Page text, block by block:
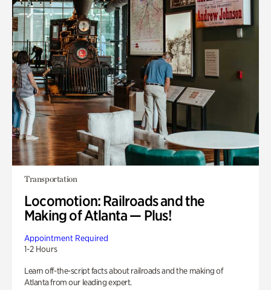
Transportation
Locomotion: Railroads and the
Making of Atlanta — Plus!
Appointment Required
1-2 Hours
Learn off-the-script facts about railroads and the making of
Atlanta from our leading expert.